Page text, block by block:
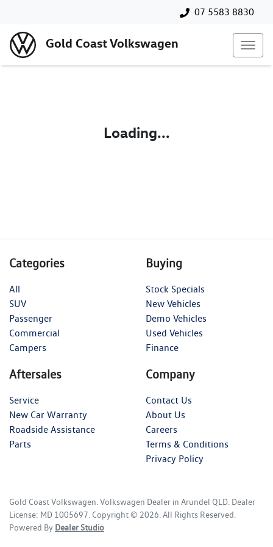
07 5583 8830
Gold Coast Volkswagen
Loading...
Categories
All
SUV
Passenger
Commercial
Campers
Buying
Stock Specials
New Vehicles
Demo Vehicles
Used Vehicles
Finance
Aftersales
Service
New Car Warranty
Roadside Assistance
Parts
Company
Contact Us
About Us
Careers
Terms & Conditions
Privacy Policy
Gold Coast Volkswagen Volkswagen Dealer in Arundel QLD Dealer
License: MD 1005697 Copyright © 2026 . All Rights Reserved.
Powered By Dealer Studio